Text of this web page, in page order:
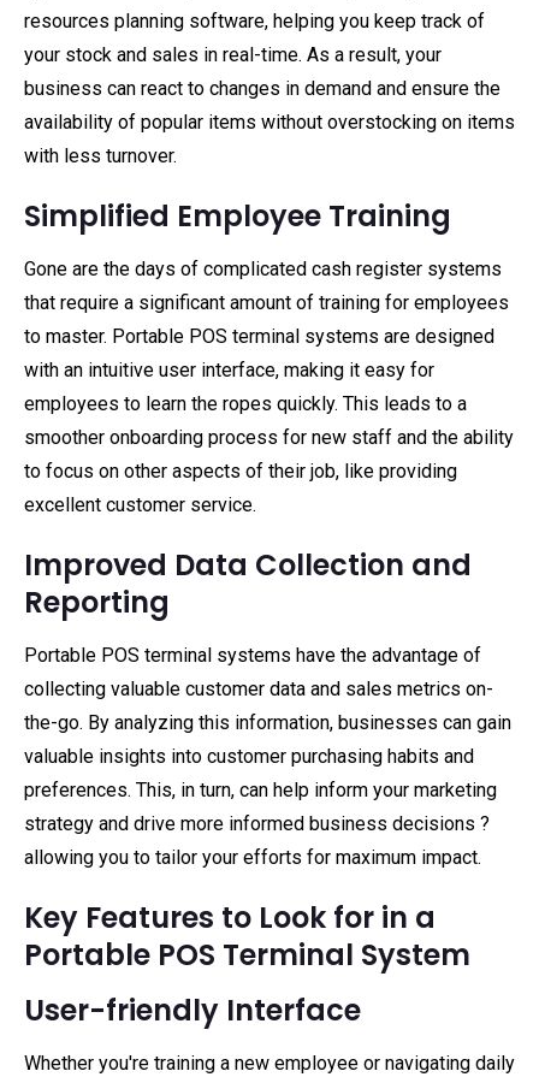
resources planning software, helping you keep track of
your stock and sales in real-time. As a result, your
business can react to changes in demand and ensure the
availability of popular items without overstocking on items
with less turnover.
Simplified Employee Training
Gone are the days of complicated cash register systems
that require a significant amount of training for employees
to master. Portable POS terminal systems are designed
with an intuitive user interface, making it easy for
employees to learn the ropes quickly. This leads to a
smoother onboarding process for new staff and the ability
to focus on other aspects of their job, like providing
excellent customer service.
Improved Data Collection and
Reporting
Portable POS terminal systems have the advantage of
collecting valuable customer data and sales metrics on-
the-go. By analyzing this information, businesses can gain
valuable insights into customer purchasing habits and
preferences. This, in turn, can help inform your marketing
strategy and drive more informed business decisions ?
allowing you to tailor your efforts for maximum impact.
Key Features to Look for in a
Portable POS Terminal System
User-friendly Interface
Whether you're training a new employee or navigating daily